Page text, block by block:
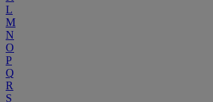
L
M
N
O
P
Q
R
S